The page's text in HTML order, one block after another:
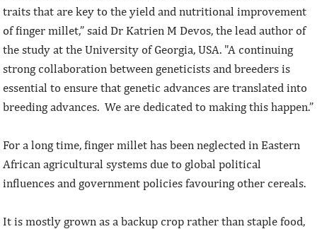
traits that are key to the yield and nutritional improvement
of finger millet,” said Dr Katrien M Devos, the lead author of
the study at the University of Georgia, USA. "A continuing
strong collaboration between geneticists and breeders is
essential to ensure that genetic advances are translated into
breeding advances. We are dedicated to making this happen.”
For a long time, finger millet has been neglected in Eastern
African agricultural systems due to global political
influences and government policies favouring other cereals.
It is mostly grown as a backup crop rather than staple food,